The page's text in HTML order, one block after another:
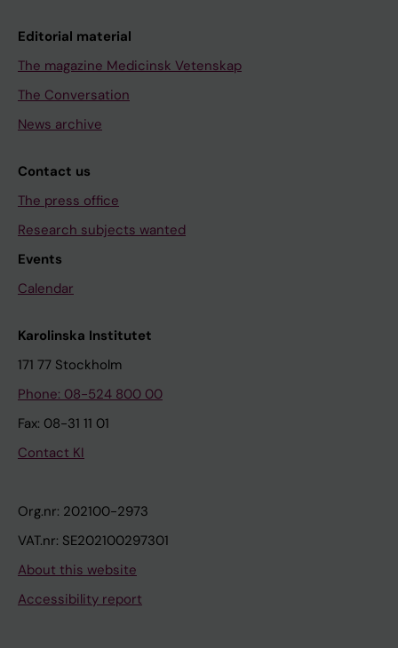
Editorial material
The magazine Medicinsk Vetenskap
The Conversation
News archive
Contact us
The press office
Research subjects wanted
Events
Calendar
Karolinska Institutet
171 77 Stockholm
Phone: 08-524 800 00
Fax: 08-31 11 01
Contact KI
Org.nr: 202100-2973
VAT.nr: SE202100297301
About this website
Accessibility report